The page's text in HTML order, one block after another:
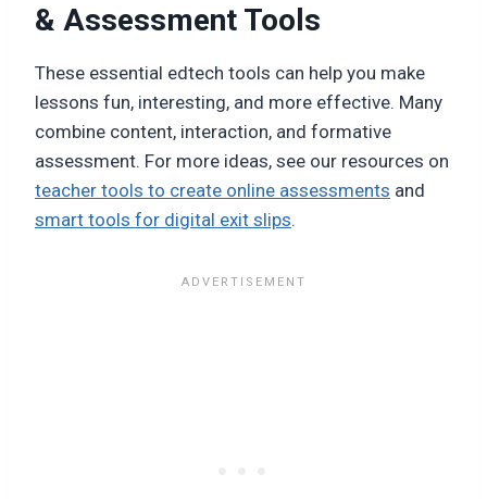
& Assessment Tools
These essential edtech tools can help you make
lessons fun, interesting, and more effective. Many
combine content, interaction, and formative
assessment. For more ideas, see our resources on
teacher tools to create online assessments and
smart tools for digital exit slips.